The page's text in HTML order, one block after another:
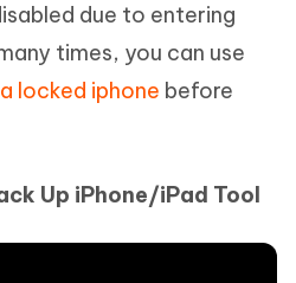
due to entering
times, you can use
locked iphone before
Up iPhone/iPad Tool